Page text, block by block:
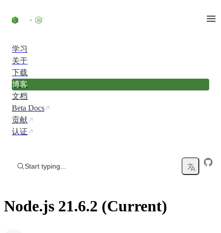
学习
关于
下载
博客
文档
Beta Docs
贡献
认证
Start typing...
Node.js 21.6.2 (Current)